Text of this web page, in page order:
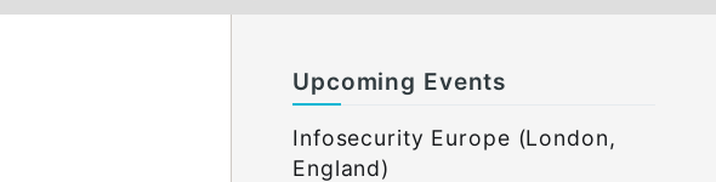
Upcoming Events
Infosecurity Europe (London,
England)